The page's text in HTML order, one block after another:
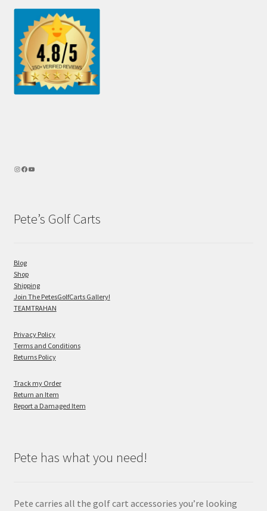
Pete’s Golf Carts
Blog
Shop
Shipping
Join The PetesGolfCarts Gallery!
TEAMTRAHAN
Privacy Policy
Terms and Conditions
Returns Policy
Track my Order
Return an Item
Report a Damaged Item
Pete has what you need!
Pete carries all the golf cart accessories you’re looking